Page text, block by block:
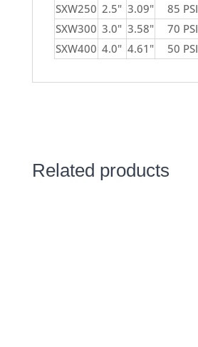
SXW250 2.5" 3.09" 85 PSI
SXW300 3.0" 3.58" 70 PSI
SXW400 4.0" 4.61" 50 PSI
Related products